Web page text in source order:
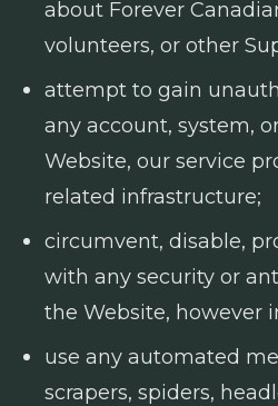
about Forever
volunteers, or other
attempt to gain
any account, system,
Website, our service
related infrastructure;
circumvent, disable,
with any security or
the Website, however
use any automated
scrapers, spiders,